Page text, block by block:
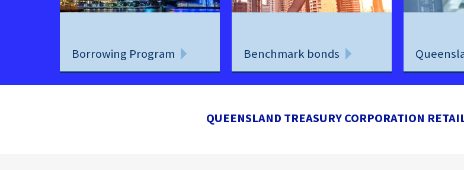
Borrowing Program Benchmark bonds
QUEENSLAND TREASURY CORPORATION